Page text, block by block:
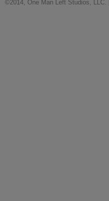
©2014, One Man Left Studios, LLC. |